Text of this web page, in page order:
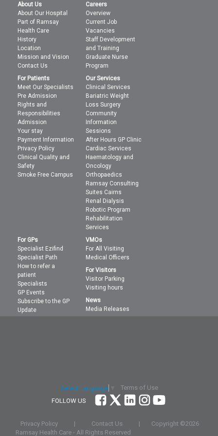
About Us
About Our Hospital
Part of Ramsay
Health Care
History
Location
Mission and Vision
Contact Us
Careers
Overview
Current Job
Vacancies
Staff Development
and Training
Graduate Nurse
Program
For Patients
Meet Our Specialists
Pre Admission
Rights and
Responsibilities
Admission
Your stay
Payment Information
Privacy Policy
Clinical Quality and
Safety
Smoke Free Campus
Our Services
Clinical Services
Bariatric Weight
Loss Surgery
Community
Information
Sessions
After Hours GP Clinic
Cardiac Services
Haematology and
Oncology
Orthopaedics
Ramsay Consulting
Suites Cairns
Renal Dialysis
Robotic Program
Rehabilitation
Services
For GPs
Specialist Ezifind
Specialist Path
How to refer a
patient
Specialists
GP Events
Subscribe to the GP
Update
VMOs
For All Visiting
Medical Officers
For Visitors
Visitor Parking
Visiting hours
News
Media Releases
Select Language
Terms of Use
FOLLOW US
Privacy Policy | Contact Us | Copyright ©2026
Ramsay Health Care - All Rights Reserved